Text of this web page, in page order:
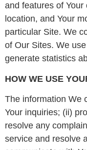
and features of Your
location, and Your
particular Site. We
of Our Sites. We
generate statistics
HOW WE USE
The information We
Your inquiries; (ii)
resolve any
service and resolve